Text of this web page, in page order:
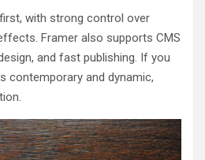
with strong control over
Framer also supports CMS
and fast publishing. If you
contemporary and dynamic,